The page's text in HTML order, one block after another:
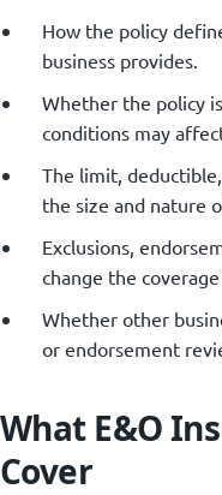
How the policy
business provides.
Whether the policy
conditions may
The limit,
the size and nature
Exclusions,
change the coverage
Whether other
or endorsement
What E&O
Cover